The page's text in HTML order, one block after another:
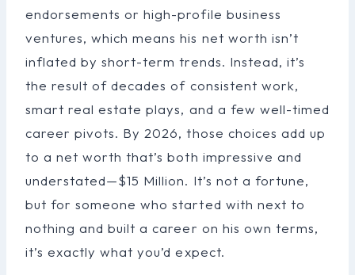
endorsements or high-profile business
ventures, which means his net worth isn’t
inflated by short-term trends. Instead, it’s
the result of decades of consistent work,
smart real estate plays, and a few well-timed
career pivots. By 2026, those choices add up
to a net worth that’s both impressive and
understated—$15 Million. It’s not a fortune,
but for someone who started with next to
nothing and built a career on his own terms,
it’s exactly what you’d expect.